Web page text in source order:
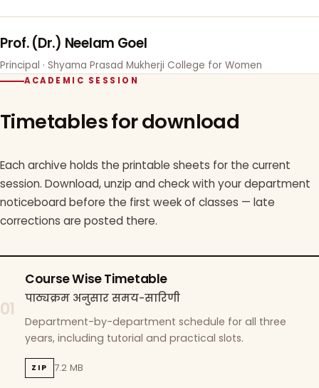
Prof. (Dr.) Neelam Goel
Principal · Shyama Prasad Mukherji College for Women
ACADEMIC SESSION
Timetables for download
Each archive holds the printable sheets for the current
session. Download, unzip and check with your department
noticeboard before the first week of classes — late
corrections are posted there.
01
Course Wise Timetable
पाठ्यक्रम अनुसार समय-सारिणी
Department-by-department schedule for all three
years, including tutorial and practical slots.
ZIP 7.2 MB